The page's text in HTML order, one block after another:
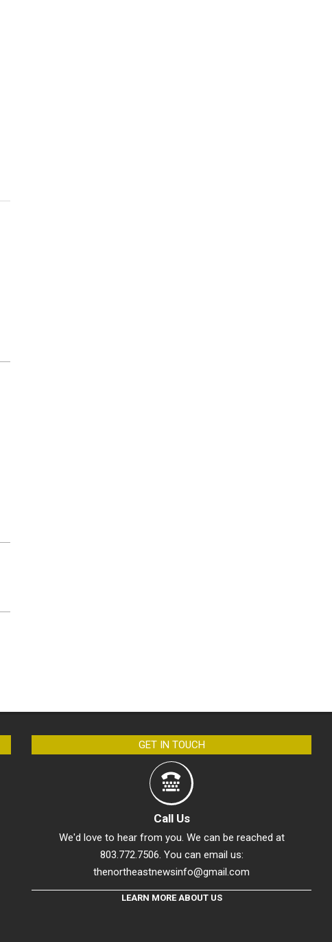
GET IN TOUCH
Call Us
We'd love to hear from you. We can be reached at
803.772.7506. You can email us:
thenortheastnewsinfo@gmail.com
LEARN MORE ABOUT US